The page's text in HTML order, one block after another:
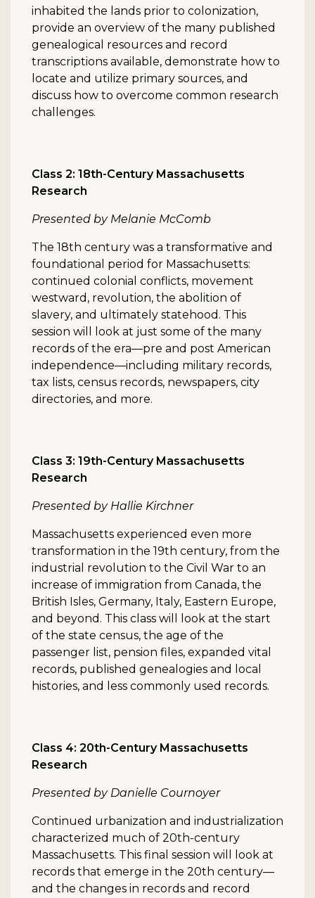
inhabited the lands prior to colonization,
provide an overview of the many published
genealogical resources and record
transcriptions available, demonstrate how to
locate and utilize primary sources, and
discuss how to overcome common research
challenges.
Class 2: 18th-Century Massachusetts
Research
Presented by Melanie McComb
The 18th century was a transformative and
foundational period for Massachusetts:
continued colonial conflicts, movement
westward, revolution, the abolition of
slavery, and ultimately statehood. This
session will look at just some of the many
records of the era—pre and post American
independence—including military records,
tax lists, census records, newspapers, city
directories, and more.
Class 3: 19th-Century Massachusetts
Research
Presented by Hallie Kirchner
Massachusetts experienced even more
transformation in the 19th century, from the
industrial revolution to the Civil War to an
increase of immigration from Canada, the
British Isles, Germany, Italy, Eastern Europe,
and beyond. This class will look at the start
of the state census, the age of the
passenger list, pension files, expanded vital
records, published genealogies and local
histories, and less commonly used records.
Class 4: 20th-Century Massachusetts
Research
Presented by Danielle Cournoyer
Continued urbanization and industrialization
characterized much of 20th-century
Massachusetts. This final session will look at
records that emerge in the 20th century—
and the changes in records and record